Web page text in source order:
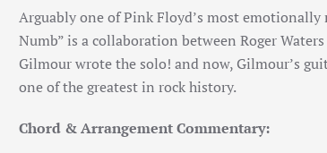
Arguably one of Pink Floyd’s most emotionally
Numb” is a collaboration between Roger
Gilmour wrote the solo! and now, Gilmour’s
one of the greatest in rock history.
Chord & Arrangement Commentary: